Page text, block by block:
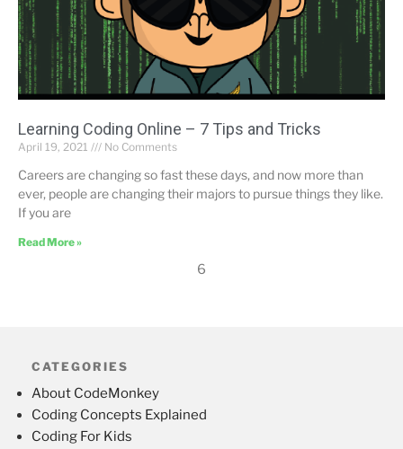
Learning Coding Online – 7 Tips and Tricks
April 19, 2021 No Comments
Careers are changing so fast these days, and now more than
ever, people are changing their majors to pursue things they like.
If you are
Read More »
6
CATEGORIES
About CodeMonkey
Coding Concepts Explained
Coding For Kids